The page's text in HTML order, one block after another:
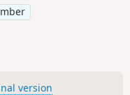
version